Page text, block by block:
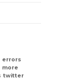
errors
more
twitter